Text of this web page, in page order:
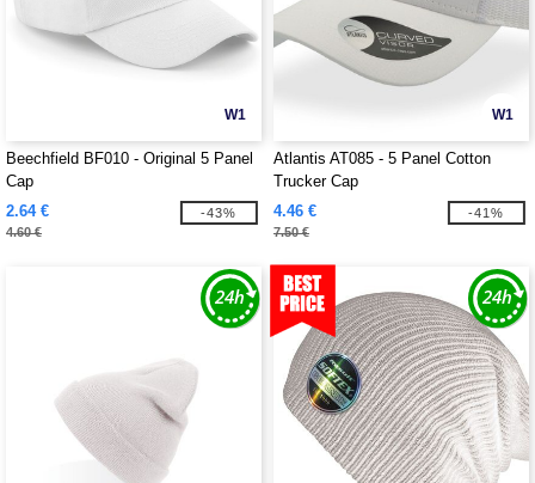
W1
Beechfield BF010 - Original 5 Panel
Cap
2.64 €
4.60 €
-43%
W1
Atlantis AT085 - 5 Panel Cotton
Trucker Cap
4.46 €
7.50 €
-41%